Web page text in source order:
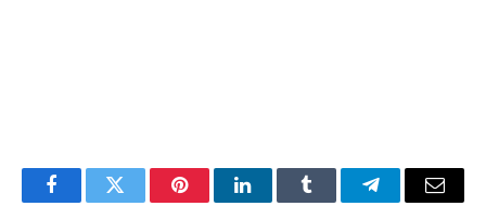
FacebookTwitter PinterestLinkedInTumblr TelegramEmail